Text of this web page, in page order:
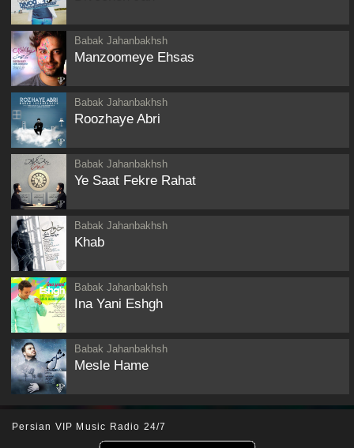
Babak Jahanbakhsh
Manzoomeye Ehsas
Babak Jahanbakhsh
Roozhaye Abri
Babak Jahanbakhsh
Ye Saat Fekre Rahat
Babak Jahanbakhsh
Khab
Babak Jahanbakhsh
Ina Yani Eshgh
Babak Jahanbakhsh
Mesle Hame
Persian VIP Music Radio 24/7